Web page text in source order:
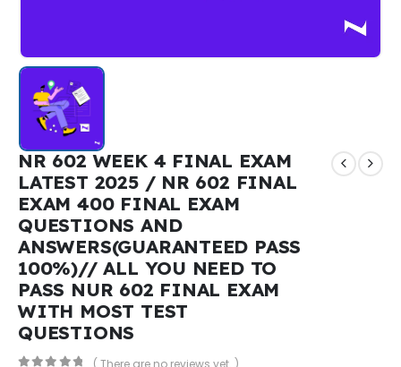
NR 602 WEEK 4 FINAL EXAM
LATEST 2025 / NR 602 FINAL
EXAM 400 FINAL EXAM
QUESTIONS AND
ANSWERS(GUARANTEED PASS
100%)// ALL YOU NEED TO
PASS NUR 602 FINAL EXAM
WITH MOST TEST
QUESTIONS
( There are no reviews yet. )